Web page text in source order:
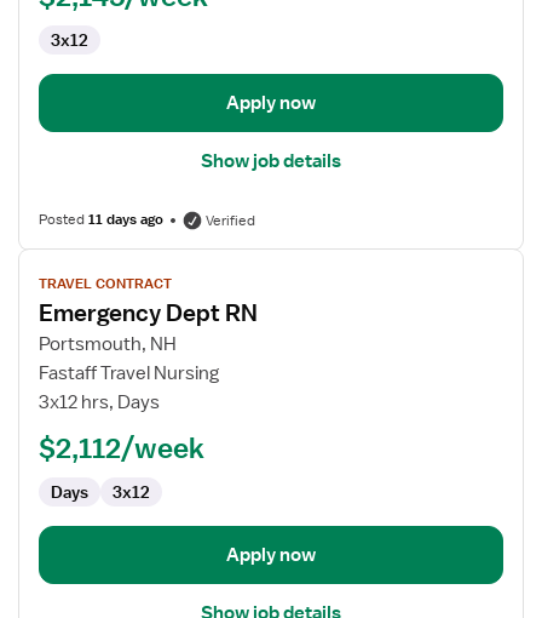
3x12
Apply now
Show job details
Posted11 days ago Verified
View
job
details
for
Emergency
Dept
TRAVEL CONTRACT
Emergency Dept RN
Portsmouth, NH
Fastaff Travel Nursing
3x12 hrs, Days
$2,112/week
Days 3x12
Apply now
Show job details